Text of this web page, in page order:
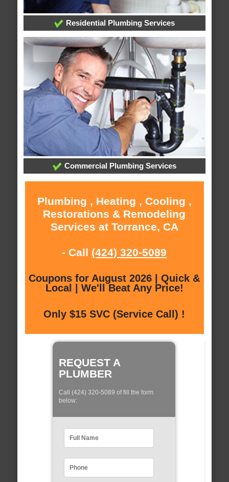
Residential Plumbing Services
Commercial Plumbing Services
Plumbing , Heating , Cooling ,
Restorations & Remodeling
Services at Torrance, CA
- Call (424) 320-5089
Coupons for August 2026 | Quick &
Local | We'll Beat Any Price!
Only $15 SVC (Service Call) !
REQUEST A
PLUMBER
Call (424) 320-5089 of fill the form
below: